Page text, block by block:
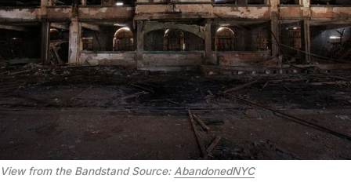
View from the Bandstand Source: AbandonedNYC